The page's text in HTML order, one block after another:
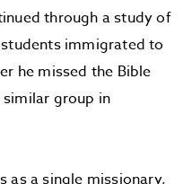
through a study of
immigrated to
he missed the Bible
group in
as a single missionary,